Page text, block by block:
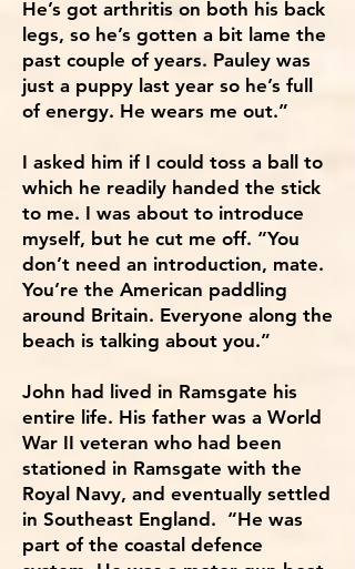
He’s got arthritis on both his back
legs, so he’s gotten a bit lame the
past couple of years. Pauley was
just a puppy last year so he’s full
of energy. He wears me out.”
I asked him if I could toss a ball to
which he readily handed the stick
to me. I was about to introduce
myself, but he cut me off. “You
don’t need an introduction, mate.
You’re the American paddling
around Britain. Everyone along the
beach is talking about you.”
John had lived in Ramsgate his
entire life. His father was a World
War II veteran who had been
stationed in Ramsgate with the
Royal Navy, and eventually settled
in Southeast England. “He was
part of the coastal defence